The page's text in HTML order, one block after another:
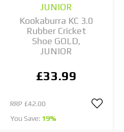
JUNIOR
Kookaburra KC 3.0
Rubber Cricket
Shoe GOLD,
JUNIOR
£33.99
RRP £42.00
You Save: 19%